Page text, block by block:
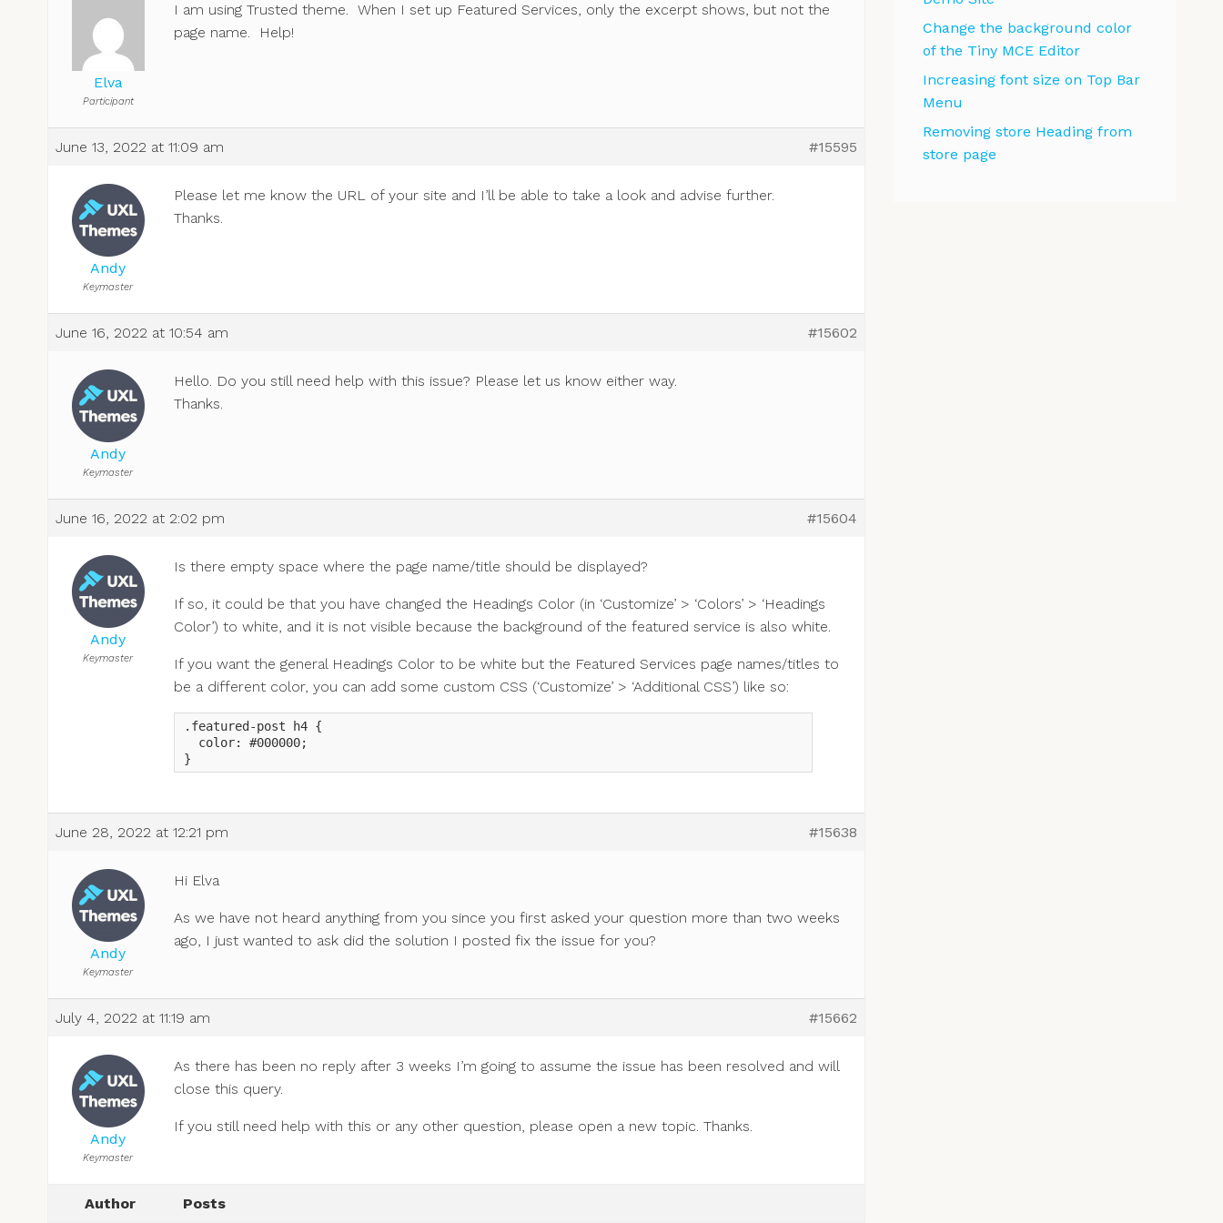
Elva
Participant
I am using Trusted theme. When I set up Featured Services, only the excerpt shows, but not the
page name. Help!
June 13, 2022 at 11:09 am #15595
Andy
Keymaster
Please let me know the URL of your site and I’ll be able to take a look and advise further.
Thanks.
June 16, 2022 at 10:54 am #15602
Andy
Keymaster
Hello. Do you still need help with this issue? Please let us know either way.
Thanks.
June 16, 2022 at 2:02 pm #15604
Andy
Keymaster
Is there empty space where the page name/title should be displayed?
If so, it could be that you have changed the Headings Color (in ‘Customize’ > ‘Colors’ > ‘Headings
Color’) to white, and it is not visible because the background of the featured service is also white.
If you want the general Headings Color to be white but the Featured Services page names/titles to
be a different color, you can add some custom CSS (‘Customize’ > ‘Additional CSS’) like so:
.featured-post h4 {
  color: #000000;
}
June 28, 2022 at 12:21 pm #15638
Andy
Keymaster
Hi Elva
As we have not heard anything from you since you first asked your question more than two weeks
ago, I just wanted to ask did the solution I posted fix the issue for you?
July 4, 2022 at 11:19 am #15662
Andy
Keymaster
As there has been no reply after 3 weeks I’m going to assume the issue has been resolved and will
close this query.
If you still need help with this or any other question, please open a new topic. Thanks.
Author Posts
Change the background color
of the Tiny MCE Editor
Increasing font size on Top Bar
Menu
Removing store Heading from
store page